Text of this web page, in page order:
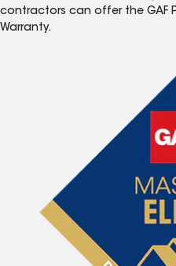
contractors can offer the GAF
Warranty.